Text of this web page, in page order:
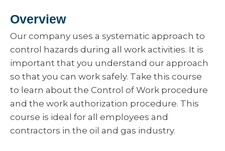
Overview
Our company uses a systematic approach to
control hazards during all work activities. It is
important that you understand our approach
so that you can work safely. Take this course
to learn about the Control of Work procedure
and the work authorization procedure. This
course is ideal for all employees and
contractors in the oil and gas industry.